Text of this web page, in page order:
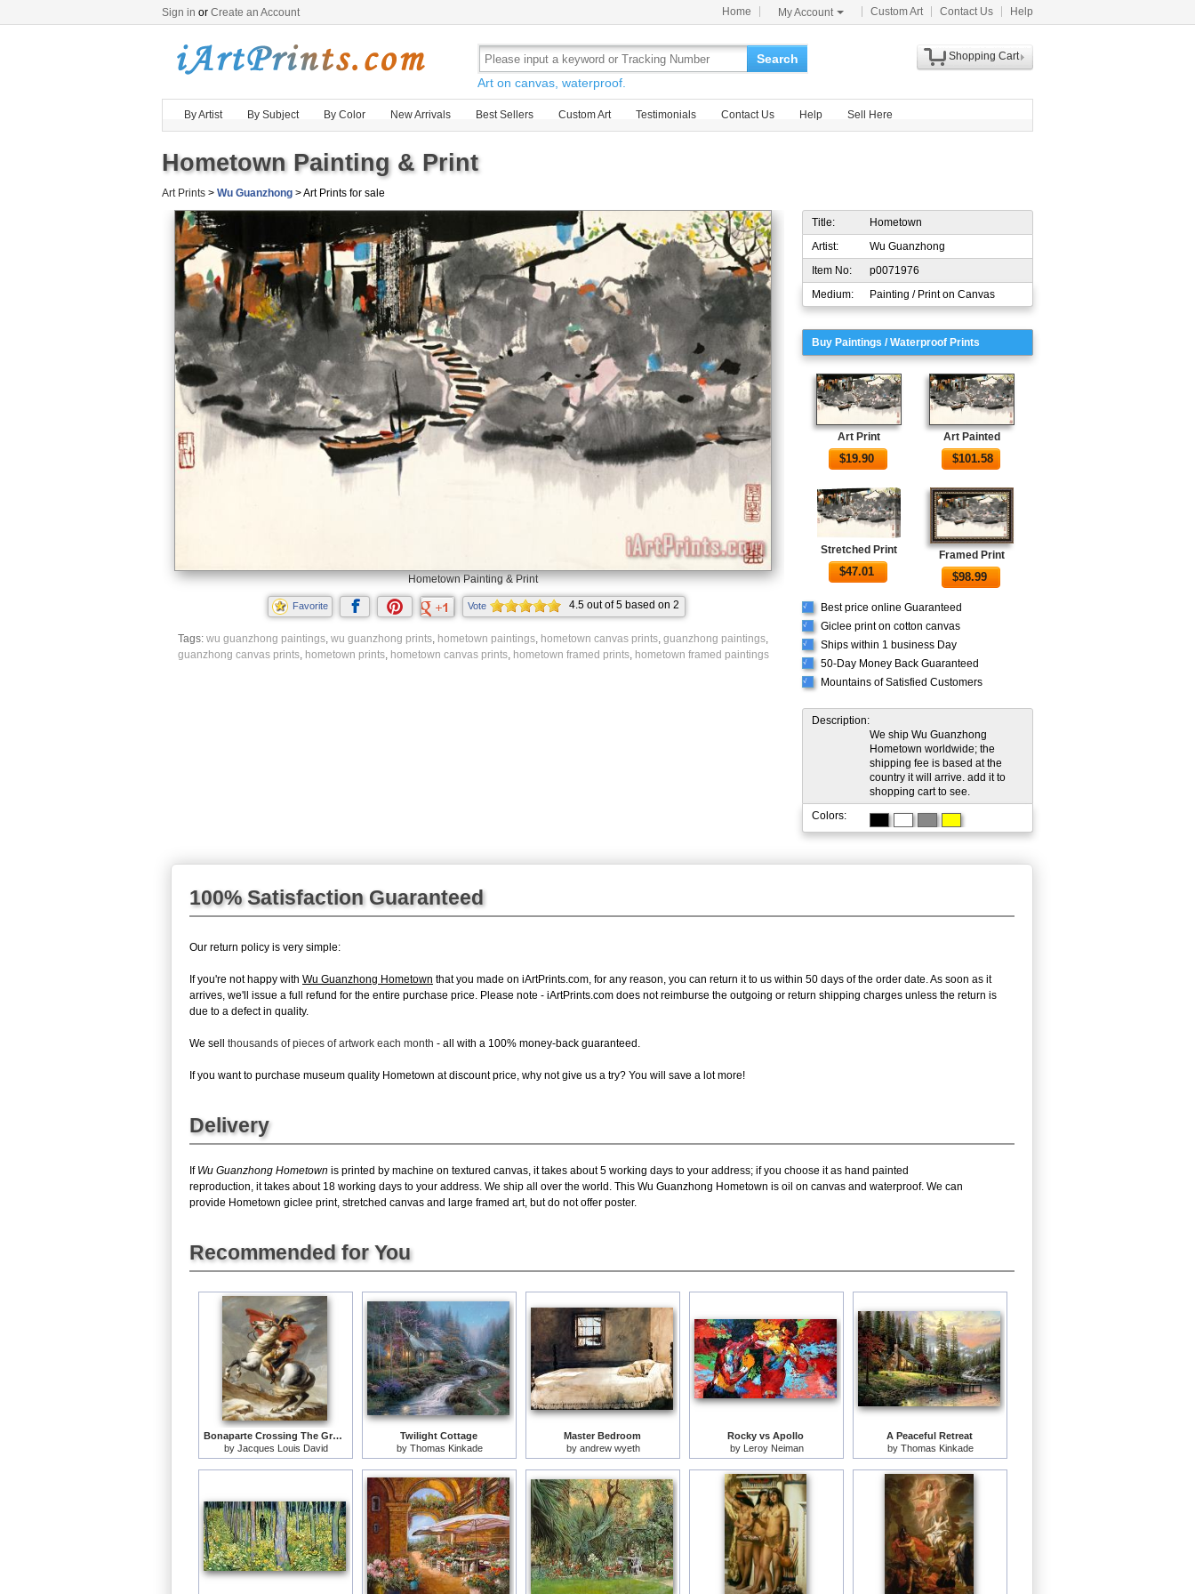
Sign in or Create an Account Home My Account Custom Art Contact Us Help
Search
Art on canvas, waterproof.
Shopping Cart
By Artist By Subject By Color New Arrivals Best Sellers Custom Art Testimonials Contact Us Help Sell Here
Hometown Painting & Print
Art Prints > Wu Guanzhong > Art Prints for sale
Hometown Painting & Print
Favorite Vote 4.5out of5based on 2
ratings.
Tags: wu guanzhong paintings wu guanzhong prints hometown paintings hometown canvas prints guanzhong paintings
guanzhong canvas prints, hometown prints, hometown canvas prints, hometown framed prints, hometown framed paintings
Title:
Hometown
Artist:
Wu Guanzhong
Item No:
p0071976
Medium:
Painting / Print on Canvas
Buy Paintings / Waterproof Prints
Art Print
$19.90
Art Painted
$101.58
Stretched Print
$47.01
Framed Print
$98.99
√ Best price online Guaranteed
√ Giclee print on cotton canvas
√ Ships within 1 business Day
√ 50-Day Money Back Guaranteed
√ Mountains of Satisfied Customers
Description:
We ship Wu Guanzhong
Hometown worldwide; the
shipping fee is based at the
country it will arrive. add it to
shopping cart to see.
Colors:
100% Satisfaction Guaranteed
Our return policy is very simple:
If you're not happy with Wu Guanzhong Hometown that you made on iArtPrints.com, for any reason, you can return it to us within 50 days of the order date. As soon as it
arrives, we'll issue a full refund for the entire purchase price. Please note - iArtPrints.com does not reimburse the outgoing or return shipping charges unless the return is
due to a defect in quality.
We sell thousands of pieces of artwork each month - all with a 100% money-back guaranteed.
If you want to purchase museum quality Hometown at discount price, why not give us a try? You will save a lot more!
Delivery
If Wu Guanzhong Hometown is printed by machine on textured canvas, it takes about 5 working days to your address; if you choose it as hand painted
reproduction, it takes about 18 working days to your address. We ship all over the world. This Wu Guanzhong Hometown is oil on canvas and waterproof. We can
provide Hometown giclee print, stretched canvas and large framed art, but do not offer poster.
Recommended for You
Bonaparte Crossing The Grand Saint-bernard Pass
by Jacques Louis David
Twilight Cottage
by Thomas Kinkade
Master Bedroom
by andrew wyeth
Rocky vs Apollo
by Leroy Neiman
A Peaceful Retreat
by Thomas Kinkade